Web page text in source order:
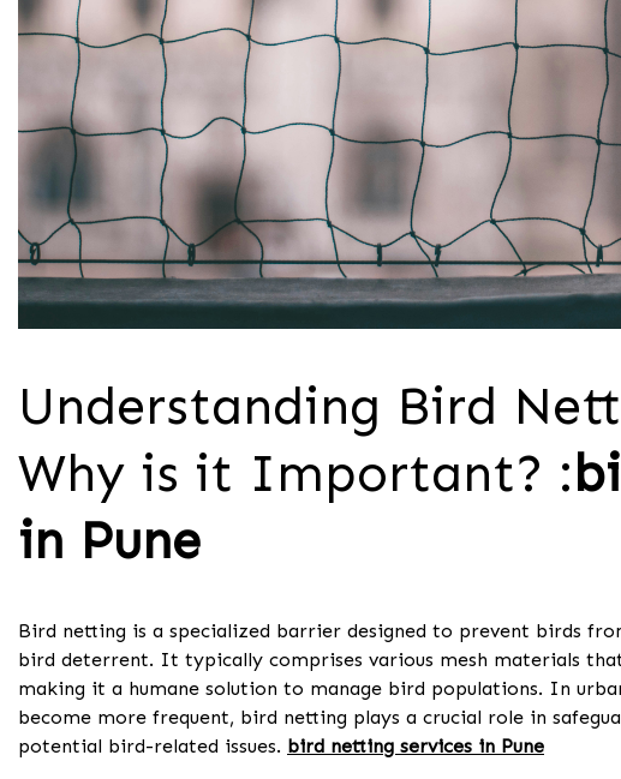
Understanding Bird
Why is it Important? :
in Pune
Bird netting is a specialized barrier designed to prevent birds
bird deterrent. It typically comprises various mesh materials
making it a humane solution to manage bird populations. In
become more frequent, bird netting plays a crucial role in
potential bird-related issues. bird netting services in Pune